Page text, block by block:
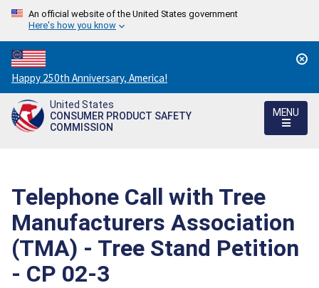
An official website of the United States government
Here's how you know
Countdown
to
America's
250th
Happy 250th Anniversary, America!
United States
CONSUMER PRODUCT SAFETY
COMMISSION
MENU
Telephone Call with Tree
Manufacturers Association
(TMA) - Tree Stand Petition
- CP 02-3